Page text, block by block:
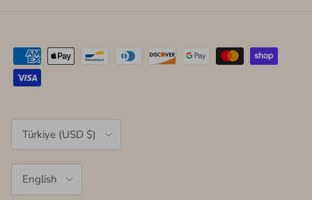
Country/Region
Türkiye (USD $)
English